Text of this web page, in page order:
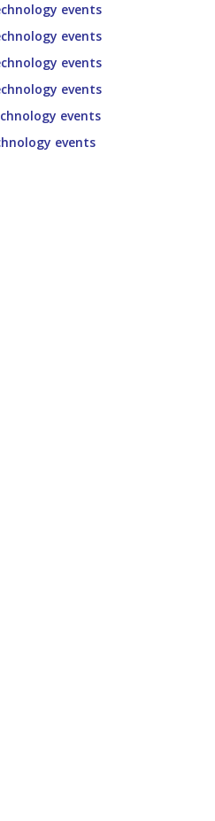
events
events
events
events
events
events